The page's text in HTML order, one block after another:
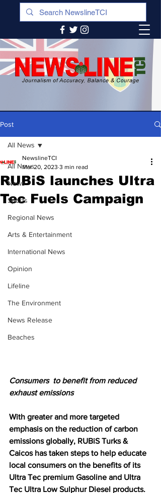
Post
All News
News
Sports
Regional News
Arts & Entertainment
International News
Opinion
Lifeline
The Environment
News Release
Beaches
All News
RUBiS launches Ultra
Tec Fuels Campaign
NewslineTCI
Mar 20, 2023 3 min read
Consumers  to benefit from reduced
exhaust emissions
With greater and more targeted
emphasis on the reduction of carbon
emissions globally, RUBiS Turks &
Caicos has taken steps to help educate
local consumers on the benefits of its
Ultra Tec premium Gasoline and Ultra
Tec Ultra Low Sulphur Diesel products.